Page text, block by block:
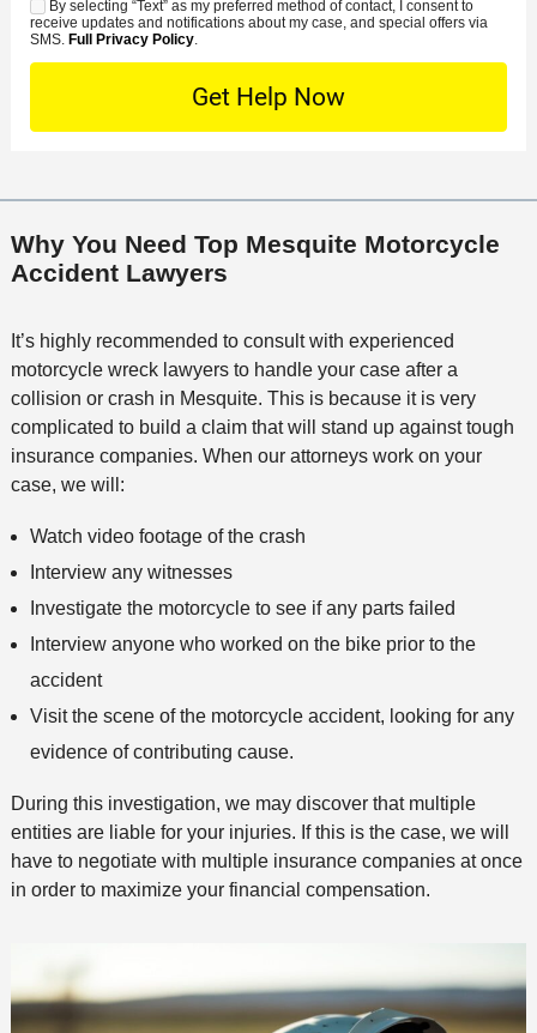
C
o
n
a
e
t
t
L
a
n
s
c
e
D
l
s
S
M
S
By selecting “Text” as my preferred method of contact, I consent to
receive updates and notifications about my case, and special offers via
SMS. Full Privacy Policy.
Why You Need Top Mesquite Motorcycle
Accident Lawyers
It’s highly recommended to consult with experienced
motorcycle wreck lawyers to handle your case after a
collision or crash in Mesquite. This is because it is very
complicated to build a claim that will stand up against tough
insurance companies. When our attorneys work on your
case, we will:
Watch video footage of the crash
Interview any witnesses
Investigate the motorcycle to see if any parts failed
Interview anyone who worked on the bike prior to the
accident
Visit the scene of the motorcycle accident, looking for any
evidence of contributing cause.
During this investigation, we may discover that multiple
entities are liable for your injuries. If this is the case, we will
have to negotiate with multiple insurance companies at once
in order to maximize your financial compensation.